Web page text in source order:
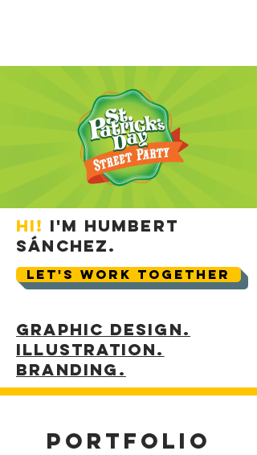
Hi! I'm Humbert
Sánchez.
LET'S WORK TOGETHER
Graphic Design.
Illustration.
Branding.
portfolio